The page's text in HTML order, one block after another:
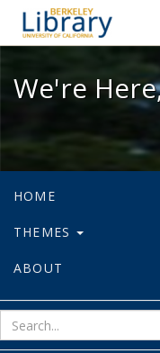
We're
HOME
THEMES
ABOUT